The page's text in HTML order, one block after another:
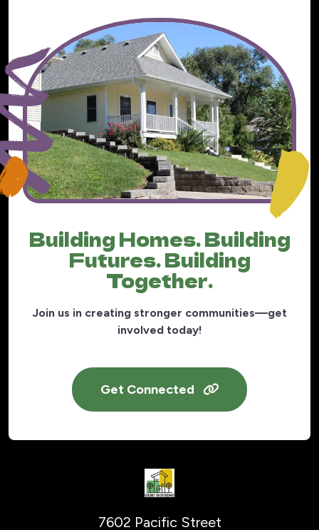
Building Homes. Building
Futures. Building
Together.
Join us in creating stronger communities—get
involved today!
Get Connected
7602 Pacific Street